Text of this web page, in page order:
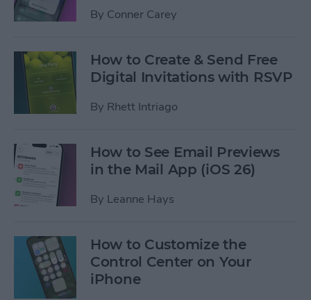
By Conner Carey
How to Create & Send Free
Digital Invitations with RSVP
By Rhett Intriago
How to See Email Previews
in the Mail App (iOS 26)
By Leanne Hays
How to Customize the
Control Center on Your
iPhone